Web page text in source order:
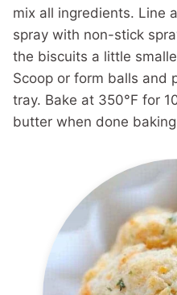
mix all ingredients. Line
spray with non-stick
the biscuits a little
Scoop or form balls and
tray. Bake at 350°F for
butter when done